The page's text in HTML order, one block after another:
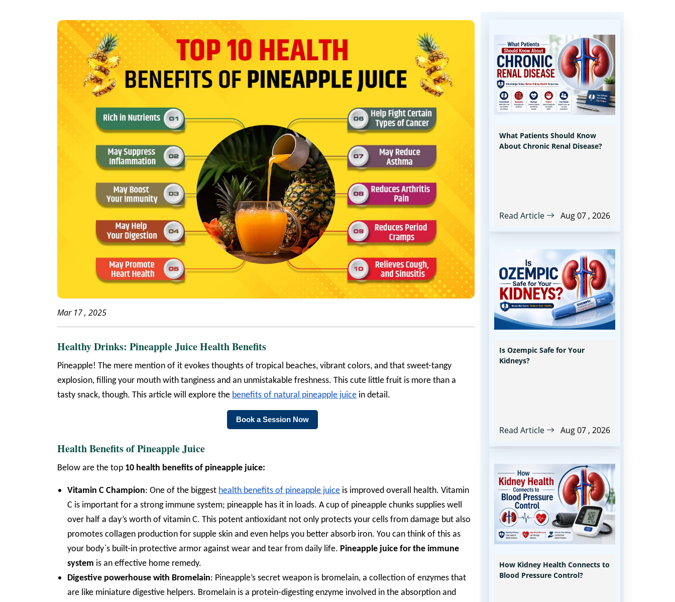
Mar 17 , 2025
Healthy Drinks: Pineapple Juice Health Benefits
Pineapple! The mere mention of it evokes thoughts of tropical beaches, vibrant colors, and that sweet-tangy
explosion, filling your mouth with tanginess and an unmistakable freshness. This cute little fruit is more than a
tasty snack, though. This article will explore the benefits of natural pineapple juice in detail.
Book a Session Now
Health Benefits of Pineapple Juice
Below are the top 10 health benefits of pineapple juice:
Vitamin C Champion: One of the biggest health benefits of pineapple juice is improved overall health. Vitamin
C is important for a strong immune system; pineapple has it in loads. A cup of pineapple chunks supplies well
over half a day’s worth of vitamin C. This potent antioxidant not only protects your cells from damage but also
promotes collagen production for supple skin and even helps you better absorb iron. You can think of this as
your body`s built-in protective armor against wear and tear from daily life. Pineapple juice for the immune
system is an effective home remedy.
Digestive powerhouse with Bromelain: Pineapple’s secret weapon is bromelain, a collection of enzymes that
are like miniature digestive helpers. Bromelain is a protein-digesting enzyme involved in the absorption and
What Patients Should Know
About Chronic Renal Disease?
Read Article Aug 07 , 2026
Is Ozempic Safe for Your
Kidneys?
Read Article Aug 07 , 2026
How Kidney Health Connects to
Blood Pressure Control?